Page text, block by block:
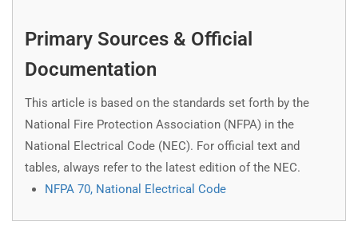
Primary Sources & Official
Documentation
This article is based on the standards set forth by the
National Fire Protection Association (NFPA) in the
National Electrical Code (NEC). For official text and
tables, always refer to the latest edition of the NEC.
NFPA 70, National Electrical Code